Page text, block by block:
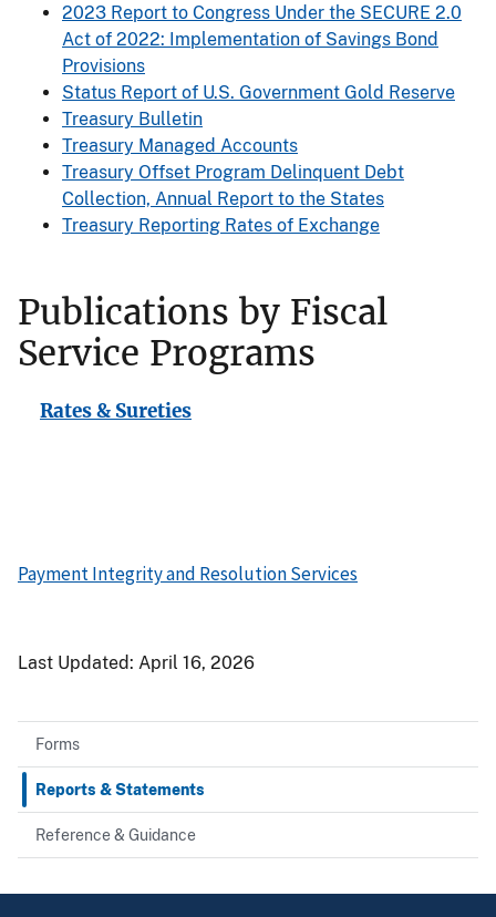
2023 Report to Congress Under the SECURE 2.0
Act of 2022: Implementation of Savings Bond
Provisions
Status Report of U.S. Government Gold Reserve
Treasury Bulletin
Treasury Managed Accounts
Treasury Offset Program Delinquent Debt
Collection, Annual Report to the States
Treasury Reporting Rates of Exchange
Publications by Fiscal
Service Programs
Rates & Sureties
Payment Integrity and Resolution Services
Last Updated: April 16, 2026
Forms
Reports & Statements
Reference & Guidance